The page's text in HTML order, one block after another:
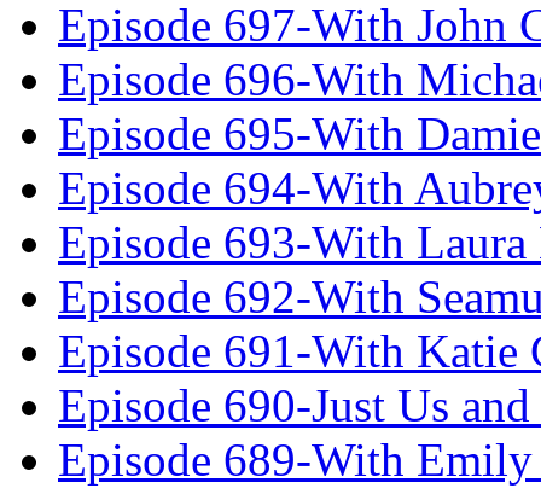
Episode 697-With John
Episode 696-With
Episode 695-With
Episode 694-With
Episode 693-With
Episode 692-With
Episode 691-With Katie
Episode 690-Just Us
Episode 689-With